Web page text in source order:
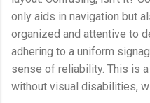
only aids in navigation but
organized and attentive to
adhering to a uniform
sense of reliability. This is
without visual disabilities,